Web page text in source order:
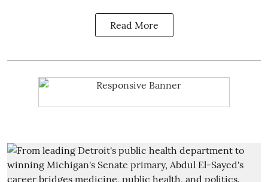
Read More